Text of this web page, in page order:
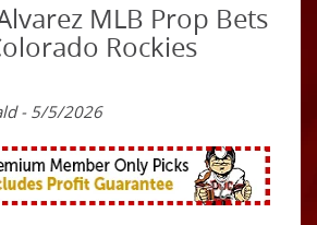
MLB Prop Bets
Rockies
- 5/5/2026